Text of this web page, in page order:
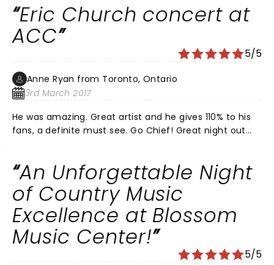
Eric Church concert at
ACC
5/5
Anne Ryan from Toronto, Ontario
3rd March 2017
He was amazing. Great artist and he gives 110% to his
fans, a definite must see. Go Chief! Great night out
An Unforgettable Night
of Country Music
Excellence at Blossom
Music Center!
5/5